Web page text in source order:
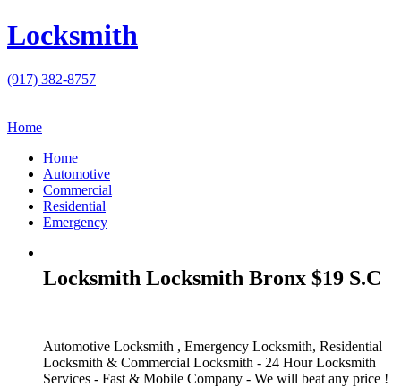
Locksmith
(917) 382-8757
Home
Home
Automotive
Commercial
Residential
Emergency
Locksmith Locksmith Bronx $19 S.C
Automotive Locksmith , Emergency Locksmith, Residential
Locksmith & Commercial Locksmith - 24 Hour Locksmith
Services - Fast & Mobile Company - We will beat any price !